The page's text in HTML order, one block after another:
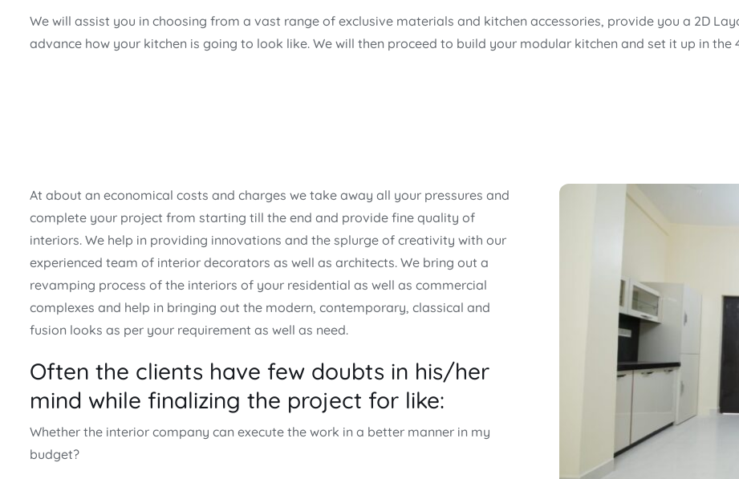
We will assist you in choosing from a vast range of exclusive materials and kitchen accessories, provide you a 2D
advance how your kitchen is going to look like. We will then proceed to build your modular kitchen and set it up in the
At about an economical costs and charges we take away all your pressures and
complete your project from starting till the end and provide fine quality of
interiors. We help in providing innovations and the splurge of creativity with our
experienced team of interior decorators as well as architects. We bring out a
revamping process of the interiors of your residential as well as commercial
complexes and help in bringing out the modern, contemporary, classical and
fusion looks as per your requirement as well as need.
Often the clients have few doubts in his/her
mind while finalizing the project for like:
Whether the interior company can execute the work in a better manner in my
budget?